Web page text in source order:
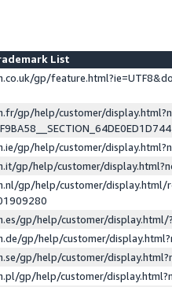
List
gp/
gp/help/customer/
gp/help/customer/
gp/help/customer/
gp/help/customer/display.html/
gp/help/customer/
gp/help/customer/
gp/help/customer/
gp/help/customer/